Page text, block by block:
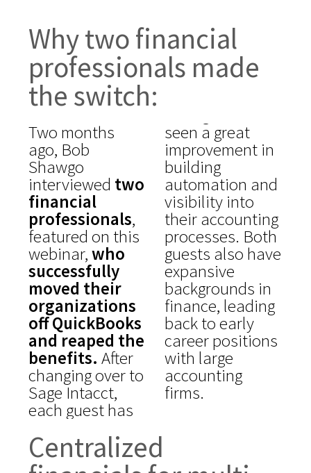
Why two financial
professionals made
the switch:
Two months
ago, Bob
Shawgo
interviewed two
financial
professionals,
featured on this
webinar,who
successfully
moved their
organizations
off QuickBooks
and reaped the
benefits. After
changing over to
Sage Intacct,
each guest has
seen a great
improvement in
building
automation and
visibility into
their accounting
processes. Both
guests also have
expansive
backgrounds in
finance, leading
back to early
career positions
with large
accounting
firms.
Centralized